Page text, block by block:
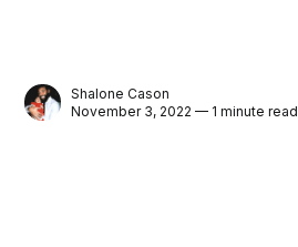
Shalone Cason
November 3, 2022 — 1 minute read